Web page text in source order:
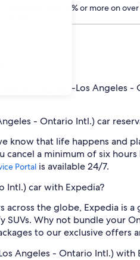
Members save 10% or more on
CA (ONT-Los Angeles
- Ontario Intl.) car
that life happens and
a minimum of six
Portal is available 24/7.
Intl.) car with Expedia?
the globe, Expedia is
Why not bundle your
to our exclusive
Angeles - Ontario Intl.) with